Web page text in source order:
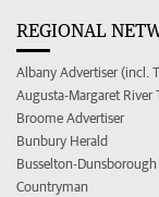
REGIONAL
Albany Advertiser (incl.
Augusta-Margaret River
Broome Advertiser
Bunbury Herald
Busselton-
Countryman